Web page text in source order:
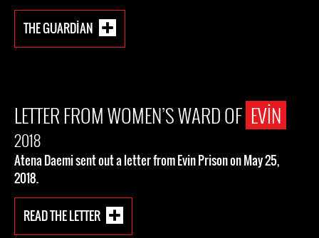
THE GUARDIAN
LETTER FROM WOMEN’S WARD OF EVIN
2018
Atena Daemi sent out a letter from Evin Prison on May 25,
2018.
READ THE LETTER